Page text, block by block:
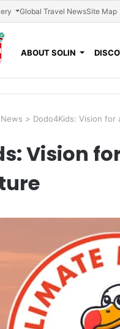
Global Travel NewsSite Map
ABOUT SOLIN
> Dodo4Kids: Vision for
Vision